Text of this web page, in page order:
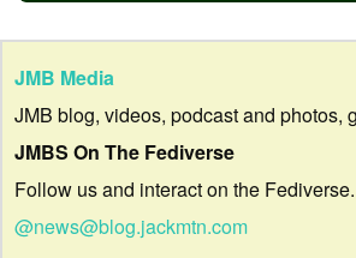
JMB Media
JMB blog, videos, podcast and photos,
JMBS On The Fediverse
Follow us and interact on the Fediverse.
@news@blog.jackmtn.com